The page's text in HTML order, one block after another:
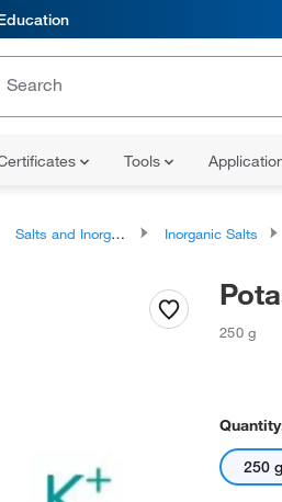
Tools
Salts and Inorganics Inorganic Salts
250 g
250 g